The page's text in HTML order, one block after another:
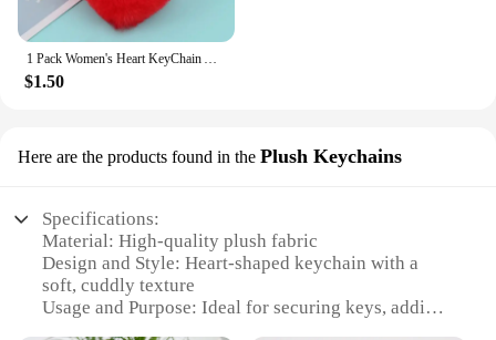
1 Pack Women's Heart KeyChain Artificial Fur Ball Red Or White Or Pink Heart Plush Key Ring Backpack Pendant Charm Girl
$1.50
Here are the products found in the Plush Keychains
Specifications:
Material: High-quality plush fabric
Design and Style: Heart-shaped keychain with a
soft, cuddly texture
Usage and Purpose: Ideal for securing keys, adding